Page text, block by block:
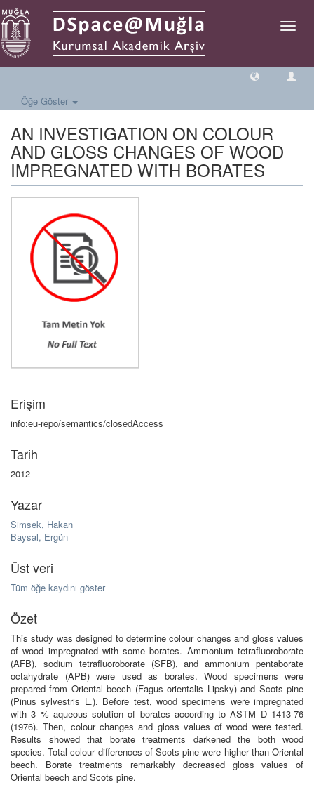
Geçiş
Öğe Göster
AN INVESTIGATION ON COLOUR
AND GLOSS CHANGES OF WOOD
IMPREGNATED WITH BORATES
Erişim
info:eu-repo/semantics/closedAccess
Tarih
2012
Yazar
Simsek, Hakan
Baysal, Ergün
Üst veri
Tüm öğe kaydını göster
Özet
This study was designed to determine colour changes and gloss values
of wood impregnated with some borates. Ammonium tetrafluoroborate
(AFB), sodium tetrafluoroborate (SFB), and ammonium pentaborate
octahydrate (APB) were used as borates. Wood specimens were
prepared from Oriental beech (Fagus orientalis Lipsky) and Scots pine
(Pinus sylvestris L.). Before test, wood specimens were impregnated
with 3 % aqueous solution of borates according to ASTM D 1413-76
(1976). Then, colour changes and gloss values of wood were tested.
Results showed that borate treatments darkened the both wood
species. Total colour differences of Scots pine were higher than Oriental
beech. Borate treatments remarkably decreased gloss values of
Oriental beech and Scots pine.